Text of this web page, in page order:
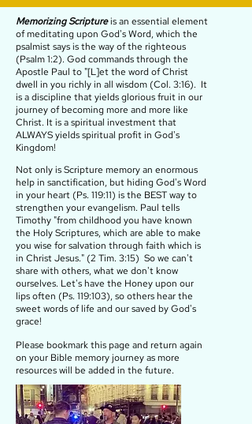
Memorizing Scriptureis an essential element
of meditating upon God's Word, which the
psalmist says is the way of the righteous
(Psalm 1:2). God commands through the
Apostle Paul to "[L]et the word of Christ
dwell in you richly in all wisdom (Col. 3:16). It
is a discipline that yields glorious fruit in our
journey of becoming more and more like
Christ. It is aspiritual investment that
ALWAYS yields spiritual profit in God's
Kingdom!
Not only is Scripture memory an enormous
help in sanctification, but hiding God's Word
in your heart (Ps. 119:11) is the BEST way to
strengthen your evangelism. Paul tells
Timothy "from childhood you have known
the Holy Scriptures, which are able to make
you wise for salvation through faith which is
in Christ Jesus." (2 Tim. 3:15) So we can't
share with others, what we don't know
ourselves. Let's have the Honey upon our
lips often (Ps. 119:103), so others hear the
sweet words of life and our saved by God's
grace!
Please bookmark this page and return again
on your Bible memory journey as more
resources will be added in the future.